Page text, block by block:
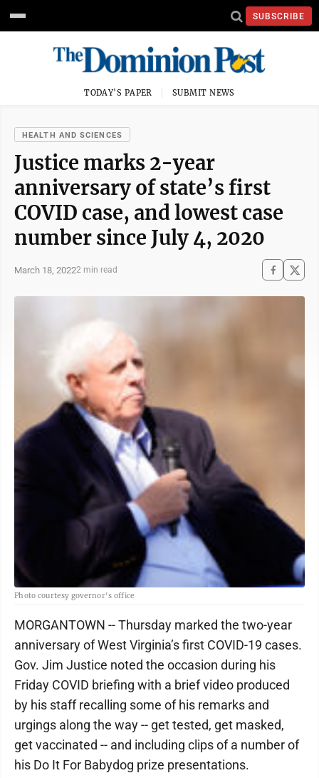
SUBSCRIBE
TODAY'S PAPER SUBMIT NEWS
HEALTH AND SCIENCES
Justice marks 2-year
anniversary of state’s first
COVID case, and lowest case
number since July 4, 2020
March 18, 20222 min read
Photo courtesy governor's office
MORGANTOWN -- Thursday marked the two-year
anniversary of West Virginia’s first COVID-19 cases.
Gov. Jim Justice noted the occasion during his
Friday COVID briefing with a brief video produced
by his staff recalling some of his remarks and
urgings along the way -- get tested, get masked,
get vaccinated -- and including clips of a number of
his Do It For Babydog prize presentations.